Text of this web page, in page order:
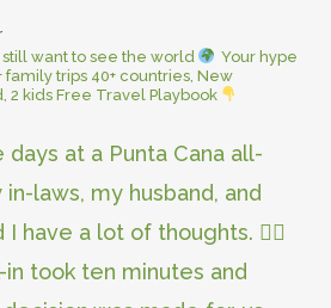
want to see the world
Your hype
family trips40+ countries, New
2 kidsFree Travel Playbook